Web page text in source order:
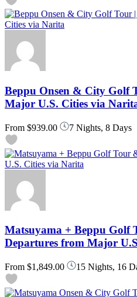
Beppu Onsen & City Golf
Major U.S. Cities via
From $939.00 7 Nights, 8 Days
Matsuyama + Beppu Golf
Departures from Major
From $1,849.00 15 Nights, 16